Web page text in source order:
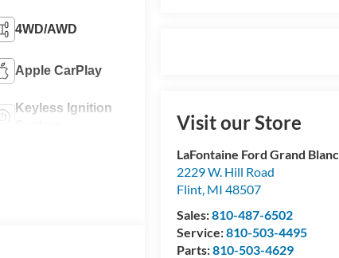
Visit our Store
LaFontaine Ford Grand Blanc
2229 W. Hill Road
Flint MI 48507
Sales:810-487-6502
Service:810-503-4495
Parts:810-503-4629
4WD/AWD
Apple CarPlay
Keyless Ignition